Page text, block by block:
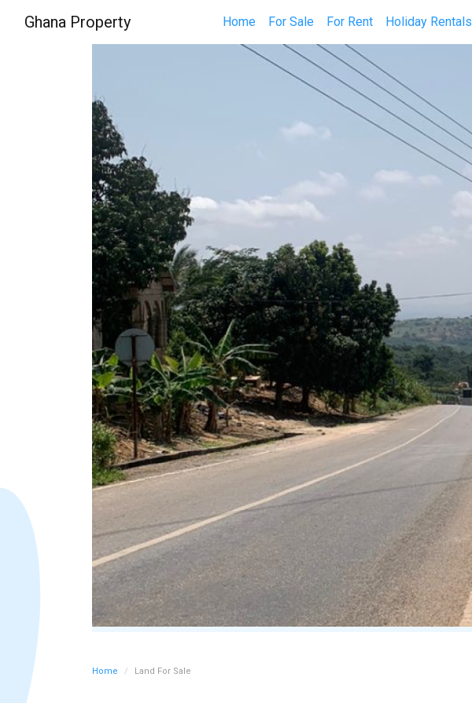
Ghana Property Home For Sale For Rent Holiday Rentals
Home Land For Sale